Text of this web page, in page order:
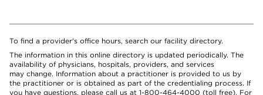
To find a provider's office hours, search our facility directory.
The information in this online directory is updated periodically. The
availability of physicians, hospitals, providers, and services
may change. Information about a practitioner is provided to us by
the practitioner or is obtained as part of the credentialing process. If
you have questions, please call us at 1-800-464-4000 (toll free). For